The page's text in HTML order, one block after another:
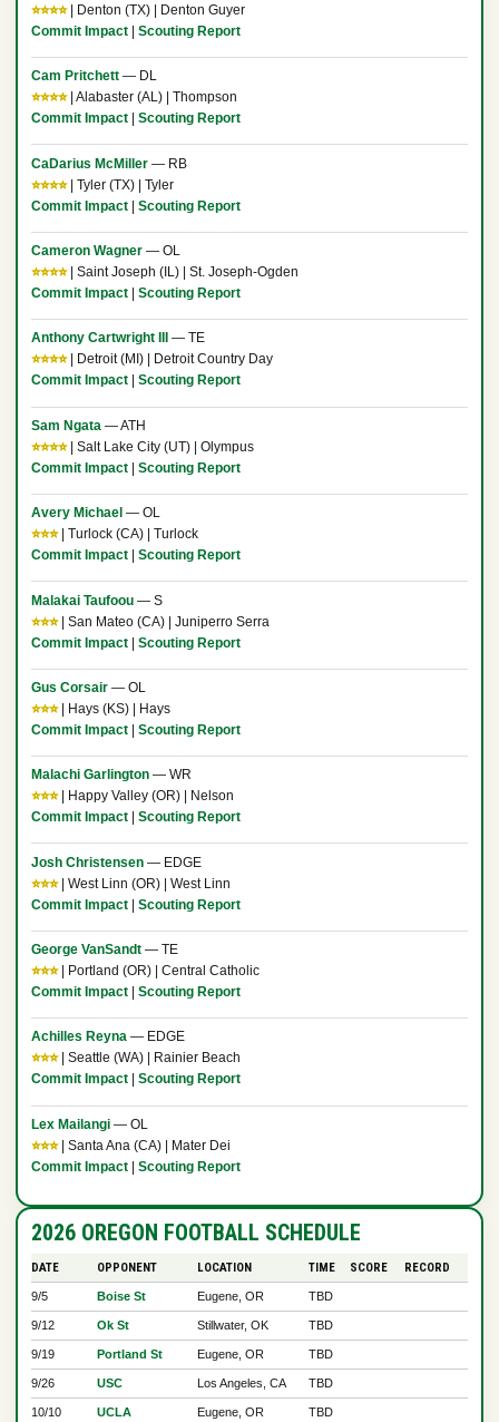
⭐⭐⭐⭐| Denton (TX) | Denton Guyer
Commit Impact| Scouting Report
Cam Pritchett— DL
⭐⭐⭐⭐| Alabaster (AL) | Thompson
Commit Impact| Scouting Report
CaDarius McMiller— RB
⭐⭐⭐⭐| Tyler (TX) | Tyler
Commit Impact| Scouting Report
Cameron Wagner— OL
⭐⭐⭐⭐| Saint Joseph (IL) | St. Joseph-Ogden
Commit Impact| Scouting Report
Anthony Cartwright III
— TE
⭐⭐⭐⭐| Detroit (MI) | Detroit Country Day
Commit Impact| Scouting Report
Sam Ngata — ATH
⭐⭐⭐⭐| Salt Lake City (UT) | Olympus
Commit Impact| Scouting Report
Avery Michael — OL
⭐⭐⭐| Turlock (CA) | Turlock
Commit Impact| Scouting Report
Malakai Taufoou — S
⭐⭐⭐| San Mateo (CA) | Juniperro Serra
Commit Impact| Scouting Report
Gus Corsair— OL
⭐⭐⭐| Hays (KS) | Hays
Commit Impact| Scouting Report
Malachi Garlington— WR
⭐⭐⭐| Happy Valley (OR) | Nelson
Commit Impact| Scouting Report
Josh Christensen— EDGE
⭐⭐⭐| West Linn (OR) | West Linn
Commit Impact| Scouting Report
George VanSandt— TE
⭐⭐⭐| Portland (OR) | Central Catholic
Commit Impact| Scouting Report
Achilles Reyna— EDGE
⭐⭐⭐| Seattle (WA) | Rainier Beach
Commit Impact| Scouting Report
Lex Mailangi— OL
⭐⭐⭐| Santa Ana (CA) | Mater Dei
Commit Impact| Scouting Report
2026 OREGON FOOTBALL SCHEDULE
DATE OPPONENT LOCATION TIME SCORE RECORD
9/5 Boise St Eugene, OR TBD
9/12 Ok St Stillwater, OK TBD
9/19 Portland St Eugene, OR TBD
9/26 USC Los Angeles, CA TBD
10/10 UCLA Eugene, OR TBD